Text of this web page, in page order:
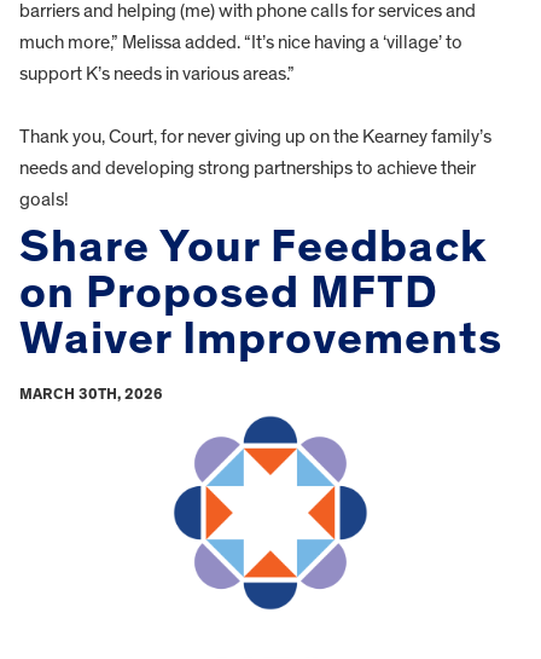
barriers and helping (me) with phone calls for services and
much more,” Melissa added. “It’s nice having a ‘village’ to
support K’s needs in various areas.”
Thank you, Court, for never giving up on the Kearney family’s
needs and developing strong partnerships to achieve their
goals!
Share Your Feedback
on Proposed MFTD
Waiver Improvements
MARCH 30TH, 2026